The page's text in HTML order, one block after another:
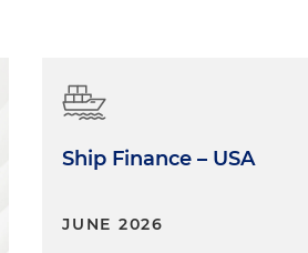
Ship Finance – USA
JUNE 2026